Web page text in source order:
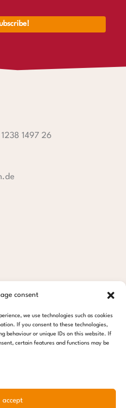
consent
we use technologies such as cookies
If you consent to these technologies,
behaviour or unique IDs on this website. If
certain features and functions may be
accept
1497 26
- 88